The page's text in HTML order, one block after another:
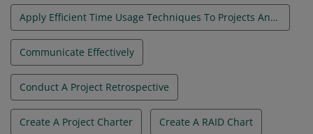
Apply Efficient Time Usage Techniques To Projects And Teams
Communicate Effectively
Conduct A Project Retrospective
Create A Project Charter Create A RAID Chart